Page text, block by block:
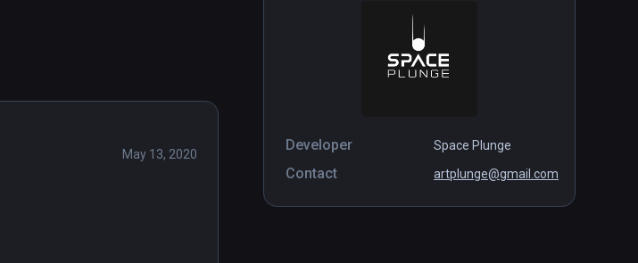
Developer Space Plunge
Contact artplunge@gmail.com
May 13, 2020